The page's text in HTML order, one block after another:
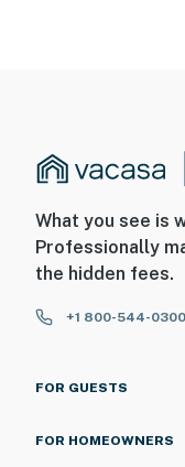
What you see is
Professionally
the hidden fees.
+1 800-544-0300
FOR GUESTS
FOR HOMEOWNERS